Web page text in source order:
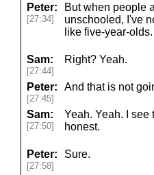
Peter:
[27:34]
But when people
unschooled, I've
like five-year-olds.
Sam:
[27:44]
Right? Yeah.
Peter:
[27:45]
And that is not
Sam:
[27:50]
Yeah. Yeah. I see
honest.
Peter:
[27:58]
Sure.